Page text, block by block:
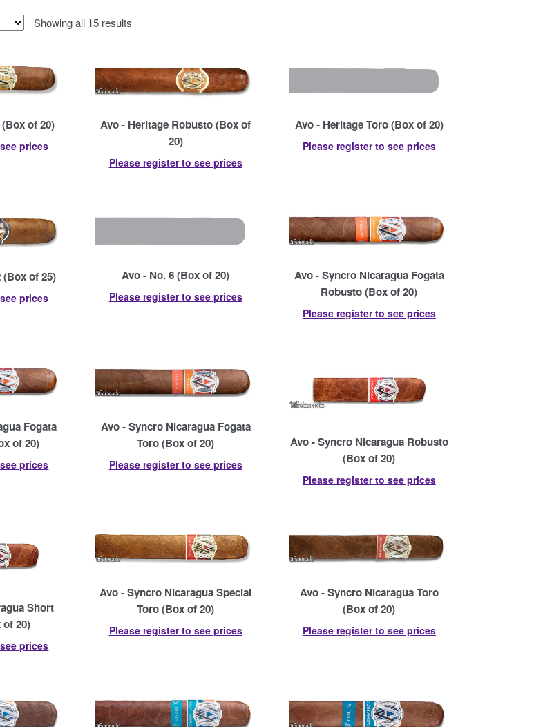
Showing all 15 results
of 20)
prices
Avo - Heritage Robusto (Box of
20)
Please register to see prices
Avo - Heritage Toro (Box of 20)
Please register to see prices
of 25)
prices
Avo - No. 6 (Box of 20)
Please register to see prices
Avo - Syncro Nicaragua Fogata
Robusto (Box of 20)
Please register to see prices
Fogata
of 20)
prices
Avo - Syncro Nicaragua Fogata
Toro (Box of 20)
Please register to see prices
Avo - Syncro Nicaragua Robusto
(Box of 20)
Please register to see prices
Short
20)
prices
Avo - Syncro Nicaragua Special
Toro (Box of 20)
Please register to see prices
Avo - Syncro Nicaragua Toro
(Box of 20)
Please register to see prices